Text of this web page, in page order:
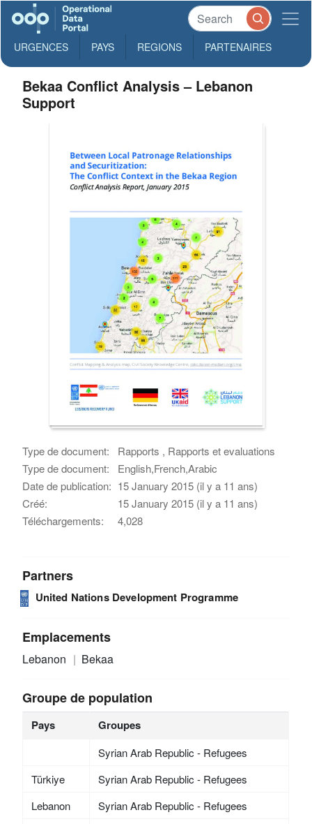
URGENCES PAYS REGIONS PARTENAIRES
Bekaa Conflict Analysis – Lebanon
Support
Type de document:
Rapports , Rapports et evaluations
Type de document:
English,French,Arabic
Date de publication: 15 January 2015 (il y a 11 ans)
Créé:
15 January 2015 (il y a 11 ans)
Téléchargements:
4,028
Partners
United Nations Development Programme
Emplacements
Lebanon Bekaa
Groupe de population
Pays Groupes
Syrian Arab Republic - Refugees
Türkiye
Syrian Arab Republic - Refugees
Lebanon
Syrian Arab Republic - Refugees